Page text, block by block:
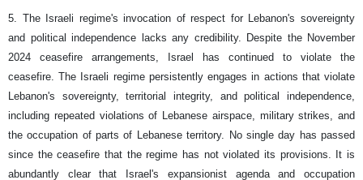
5. The Israeli regime's invocation of respect for Lebanon's sovereignty
and political independence lacks any credibility. Despite the November
2024 ceasefire arrangements, Israel has continued to violate the
ceasefire. The Israeli regime persistently engages in actions that violate
Lebanon's sovereignty, territorial integrity, and political independence,
including repeated violations of Lebanese airspace, military strikes, and
the occupation of parts of Lebanese territory. No single day has passed
since the ceasefire that the regime has not violated its provisions. It is
abundantly clear that Israel's expansionist agenda and occupation